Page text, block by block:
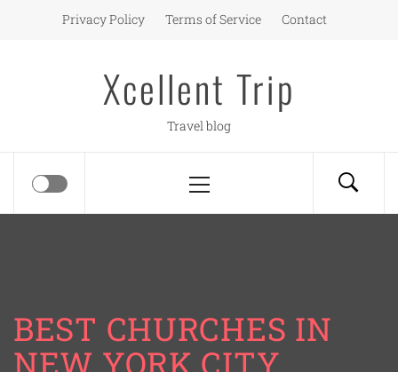
Privacy Policy Terms of Service Contact
Xcellent Trip
Travel blog
Menu
BEST CHURCHES IN
NEW YORK CITY